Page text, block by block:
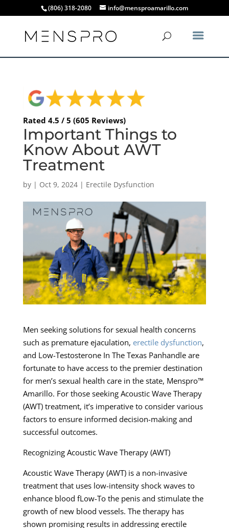
(806) 318-2080 info@mensproamarillo.com
Rated 4.5 / 5 (605 Reviews)
Important Things to
Know About AWT
Treatment
by | Oct 9, 2024| Erectile Dysfunction
Men seeking solutions for sexual health concerns
such as premature ejaculation, erectile dysfunction,
and Low-Testosterone In The Texas Panhandle are
fortunate to have access to the premier destination
for men’s sexual health care in the state, Menspro™
Amarillo. For those seeking Acoustic Wave Therapy
(AWT) treatment, it’s imperative to consider various
factors to ensure informed decision-making and
successful outcomes.
Recognizing Acoustic Wave Therapy (AWT)
Acoustic Wave Therapy (AWT) is a non-invasive
treatment that uses low-intensity shock waves to
enhance blood fLow-To the penis and stimulate the
growth of new blood vessels. The therapy has
shown promising results in addressing erectile